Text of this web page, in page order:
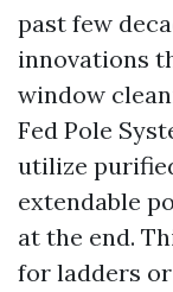
past few
innovations
window
Fed Pole
utilize
extendable
at the end.
for ladders